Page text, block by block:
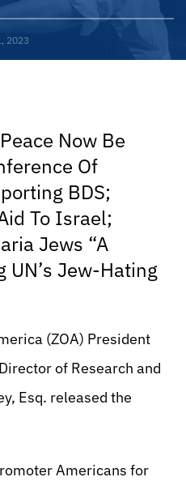
2023
Now Be
Of
BDS;
To Israel;
Jews “A
UN’s Jew-Hating
(ZOA) President
of Research and
Esq. released the
Americans for